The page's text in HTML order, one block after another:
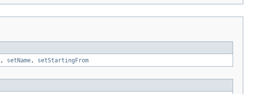
, setName, setStartingFrom